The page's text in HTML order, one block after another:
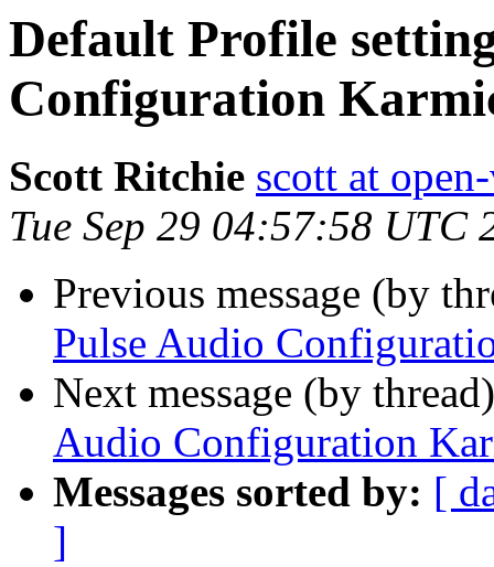
Default Profile
Configuration
Scott Ritchie scott at
Tue Sep 29 04:57:58 UTC
Previous message (by
Pulse Audio
Next message (by
Audio Configuration
Messages sorted by: [
]